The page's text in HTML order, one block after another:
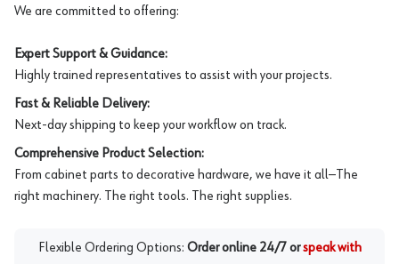
We are committed to offering:
Expert Support & Guidance:
Highly trained representatives to assist with your projects.
Fast & Reliable Delivery:
Next-day shipping to keep your workflow on track.
Comprehensive Product Selection:
From cabinet parts to decorative hardware, we have it all—The
right machinery. The right tools. The right supplies.
Flexible Ordering Options: Order online 24/7 or speak with